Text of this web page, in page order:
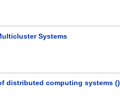
Systems
distributed computing systems ()